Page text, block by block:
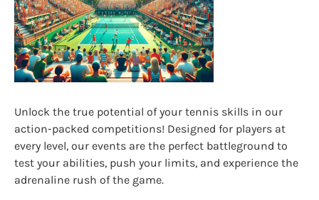
Unlock the true potential of your tennis skills in our
action-packed competitions! Designed for players at
every level, our events are the perfect battleground to
test your abilities, push your limits, and experience the
adrenaline rush of the game.